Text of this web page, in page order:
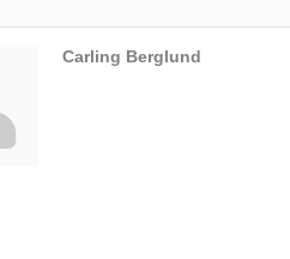
Carling Berglund